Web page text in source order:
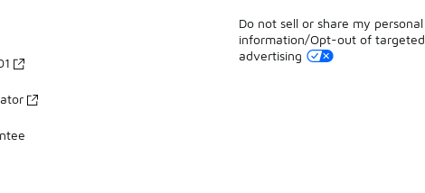
Do not sell or share my personal
information/Opt-out of targeted
advertising